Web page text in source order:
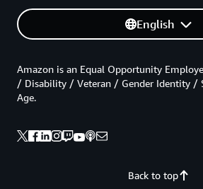
English
Back to top
Amazon is an Equal Opportunity
/ Disability / Veteran / Gender Identity /
Age.